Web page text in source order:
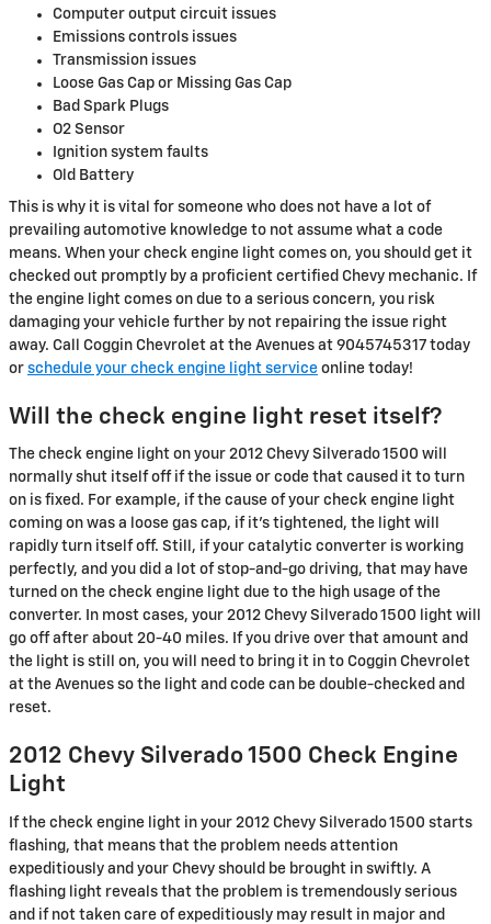
Computer output circuit issues
Emissions controls issues
Transmission issues
Loose Gas Cap or Missing Gas Cap
Bad Spark Plugs
O2 Sensor
Ignition system faults
Old Battery
This is why it is vital for someone who does not have a lot of
prevailing automotive knowledge to not assume what a code
means. When your check engine light comes on, you should get it
checked out promptly by a proficient certified Chevy mechanic. If
the engine light comes on due to a serious concern, you risk
damaging your vehicle further by not repairing the issue right
away. Call Coggin Chevrolet at the Avenues at 9045745317 today
or schedule your check engine light service online today!
Will the check engine light reset itself?
The check engine light on your 2012 Chevy Silverado 1500 will
normally shut itself off if the issue or code that caused it to turn
on is fixed. For example, if the cause of your check engine light
coming on was a loose gas cap, if it's tightened, the light will
rapidly turn itself off. Still, if your catalytic converter is working
perfectly, and you did a lot of stop-and-go driving, that may have
turned on the check engine light due to the high usage of the
converter. In most cases, your 2012 Chevy Silverado 1500 light will
go off after about 20-40 miles. If you drive over that amount and
the light is still on, you will need to bring it in to Coggin Chevrolet
at the Avenues so the light and code can be double-checked and
reset.
2012 Chevy Silverado 1500 Check Engine
Light
If the check engine light in your 2012 Chevy Silverado 1500 starts
flashing, that means that the problem needs attention
expeditiously and your Chevy should be brought in swiftly. A
flashing light reveals that the problem is tremendously serious
and if not taken care of expeditiously may result in major and